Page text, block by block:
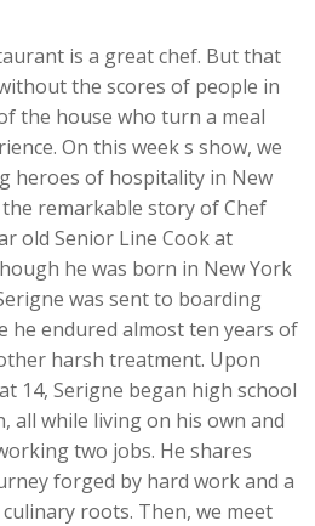
is a great chef. But that
the scores of people in
the house who turn a meal
On this week s show, we
heroes of hospitality in New
remarkable story of Chef
old Senior Line Cook at
he was born in New York
was sent to boarding
he endured almost ten years of
harsh treatment. Upon
14, Serigne began high school
all while living on his own and
two jobs. He shares
forged by hard work and a
roots. Then, we meet